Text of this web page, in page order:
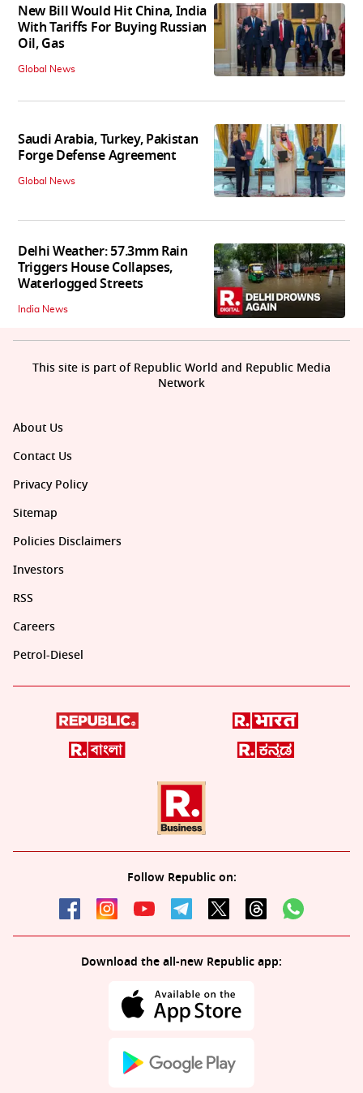
New Bill Would Hit China, India
With Tariffs For Buying Russian
Oil, Gas
Global News
Saudi Arabia, Turkey, Pakistan
Forge Defense Agreement
Global News
Delhi Weather: 57.3mm Rain
Triggers House Collapses,
Waterlogged Streets
India News
About Us
Contact Us
Privacy Policy
Sitemap
Policies Disclaimers
Investors
RSS
Careers
Petrol-Diesel
Follow Republic on:
Download the all-new Republic app:
This site is part of Republic World and Republic Media
Network